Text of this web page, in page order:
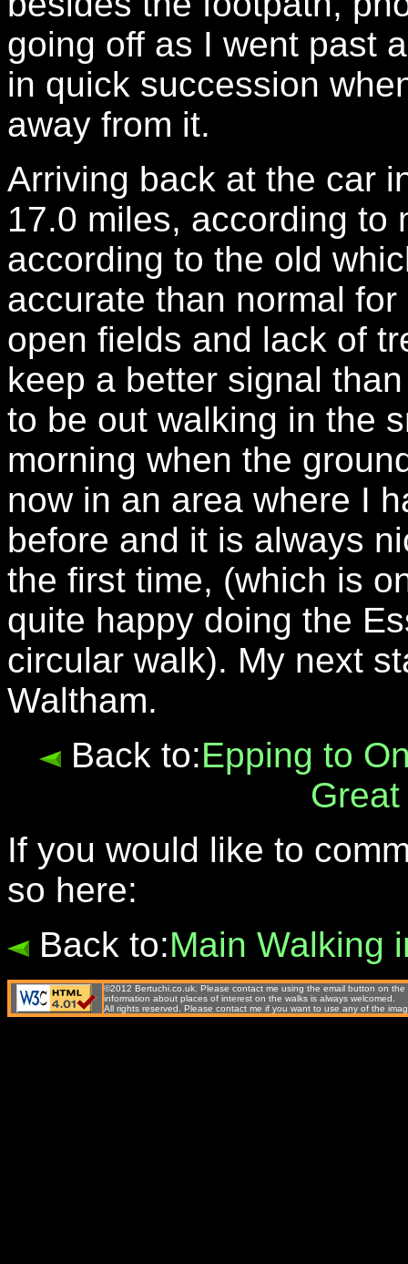
going off as I went past
in quick succession
away from it.
Arriving back at the car
17.0 miles, according to
according to the old
accurate than normal
open fields and lack of
keep a better signal
to be out walking in the
morning when the
now in an area where I
before and it is always
the first time, (which is
quite happy doing the
circular walk). My next
Waltham.
Back to:Epping to
If you would like to
so here:
Back to:Main Walking
©2012 Bertuchi.co.uk. Please contact me using the email button on
information about places of interest on the walks is always welcomed.
All rights reserved. Please contact me if you want to use any of the